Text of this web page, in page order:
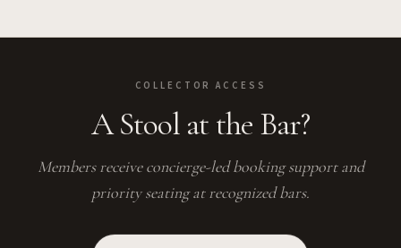
COLLECTOR ACCESS
A Stool at the Bar?
Members receive concierge-led booking support and
priority seating at recognized bars.